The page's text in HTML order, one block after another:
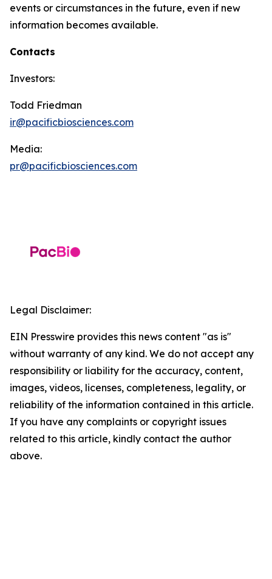
events or circumstances in the future, even if new
information becomes available.
Contacts
Investors:
Todd Friedman
ir@pacificbiosciences.com
Media:
pr@pacificbiosciences.com
Legal Disclaimer:
EIN Presswire provides this news content "as is"
without warranty of any kind. We do not accept any
responsibility or liability for the accuracy, content,
images, videos, licenses, completeness, legality, or
reliability of the information contained in this article.
If you have any complaints or copyright issues
related to this article, kindly contact the author
above.